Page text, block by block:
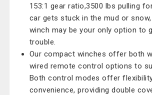
153:1 gear ratio,3500 lbs pulling
car gets stuck in the mud or
winch may be your only option to
trouble.
Our compact winches offer both
wired remote control options to
Both control modes offer
convenience, providing double